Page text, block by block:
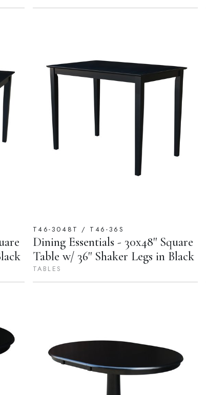
T46-3048T / T46-36S
Dining Essentials - 30x48'' Square
Table w/ 36'' Shaker Legs in Black
TABLES